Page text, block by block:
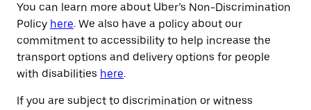
You can learn more about Uber’s Non-Discrimination
Policy here. We also have a policy about our
commitment to accessibility to help increase the
transport options and delivery options for people
with disabilities here.
If you are subject to discrimination or witness